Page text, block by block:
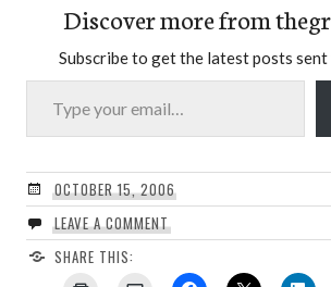
Discover more from
Subscribe to get the latest posts
Type your email…
OCTOBER 15, 2006
LEAVE A COMMENT
SHARE THIS: